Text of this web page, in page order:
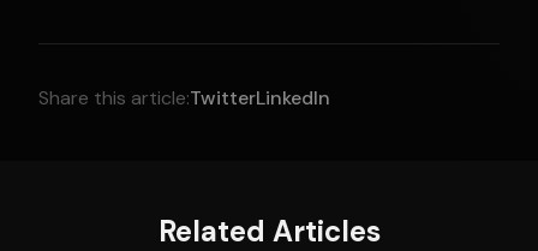
Share this article:TwitterLinkedIn
Related Articles